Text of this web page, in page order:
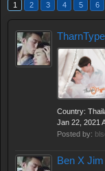
1 2 3 4 5 6
Country:
Jan 22, 2021
Posted by:
Ben X